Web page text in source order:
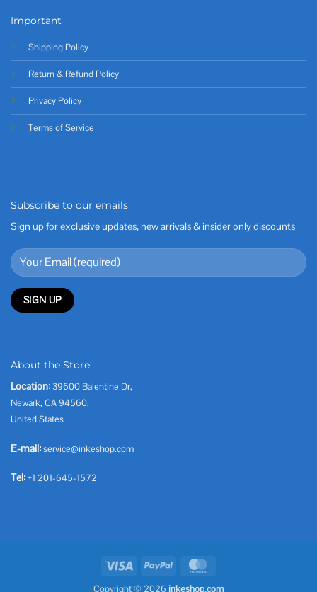
Important
Shipping Policy
Return & Refund Policy
Privacy Policy
Terms of Service
Subscribe to our emails
Sign up for exclusive updates, new arrivals & insider only discounts
About the Store
Location: 39600 Balentine Dr,
Newark, CA 94560,
United States
E-mail:service@inkeshop.com
Tel: +1 201-645-1572
Visa PayPal
Copyright © 2026 inkeshop.com